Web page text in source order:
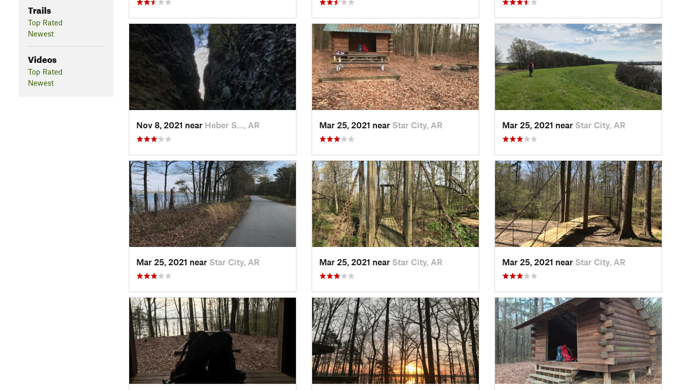
Trails
Top Rated
Newest
Videos
Top Rated
Newest
Nov 8, 2021 near Heber S…, AR Mar 25, 2021 near Star City, AR Mar 25, 2021 near Star City, AR
Mar 25, 2021 near Star City, AR Mar 25, 2021 near Star City, AR Mar 25, 2021 near Star City, AR